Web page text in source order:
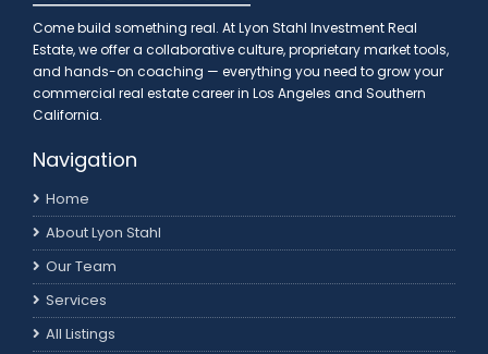
Come build something real. At Lyon Stahl Investment Real
Estate, we offer a collaborative culture, proprietary market tools,
and hands-on coaching — everything you need to grow your
commercial real estate career in Los Angeles and Southern
California.
Navigation
Home
About Lyon Stahl
Our Team
Services
All Listings